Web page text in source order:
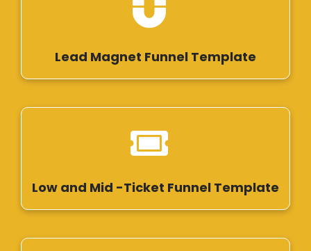
Lead Magnet Funnel Template
Low and Mid -Ticket Funnel Template